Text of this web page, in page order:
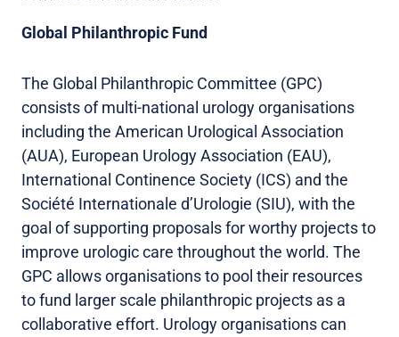
Global Philanthropic Fund
The Global Philanthropic Committee (GPC)
consists of multi-national urology organisations
including the American Urological Association
(AUA), European Urology Association (EAU),
International Continence Society (ICS) and the
Société Internationale d’Urologie (SIU), with the
goal of supporting proposals for worthy projects to
improve urologic care throughout the world. The
GPC allows organisations to pool their resources
to fund larger scale philanthropic projects as a
collaborative effort. Urology organisations can